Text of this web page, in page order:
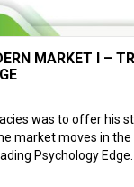
MARKET I –
was to offer his
market moves in
Psychology Edge.